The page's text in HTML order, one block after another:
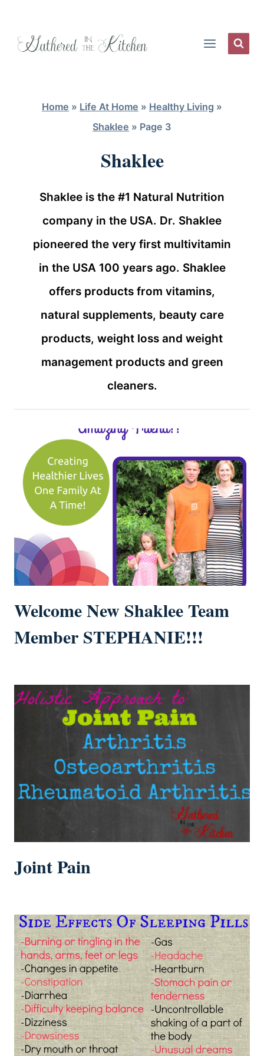
Home » Life At Home » Healthy Living »
Shaklee » Page 3
Shaklee
Shaklee is the #1 Natural Nutrition
company in the USA. Dr. Shaklee
pioneered the very first multivitamin
in the USA 100 years ago. Shaklee
offers products from vitamins,
natural supplements, beauty care
products, weight loss and weight
management products and green
cleaners.
Welcome New Shaklee Team
Member STEPHANIE!!!
Joint Pain